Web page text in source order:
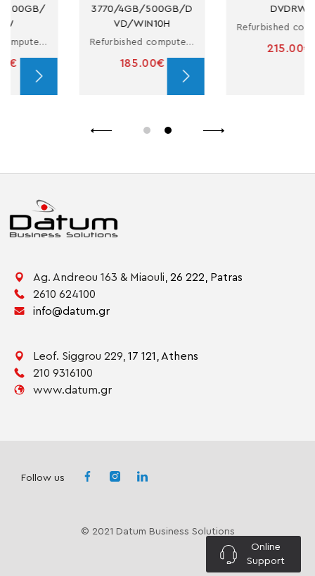
Online
Support
3770/4GB/500GB/D
VD/WIN10H
Refurbished computer in small form factor with i7
Refurbished computer with i5
Ag. Andreou 163 & Miaouli, 26 222, Patras
2610 624100
info@datum.gr
Leof. Siggrou 229, 17 121,Athens
210 9316100
www.datum.gr
Follow us
© 2021 Datum Business Solutions